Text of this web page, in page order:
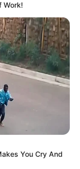
Work!
You Cry And